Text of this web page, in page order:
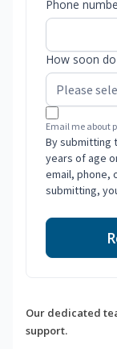
Phone
How soon
Email me about
By submitting
years of age
email, phone,
submitting,
Our dedicated
support.